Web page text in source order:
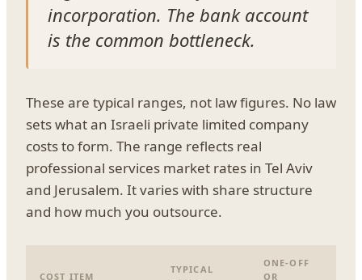
incorporation. The bank account
is the common bottleneck.
These are typical ranges, not law figures. No law
sets what an Israeli private limited company
costs to form. The range reflects real
professional services market rates in Tel Aviv
and Jerusalem. It varies with share structure
and how much you outsource.
COST ITEM
TYPICAL
ONE-OFF
OR